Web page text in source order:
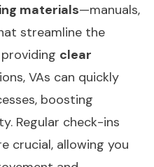
materials—manuals,
streamline the
providing clear
VAs can quickly
boosting
Regular check-ins
crucial, allowing you